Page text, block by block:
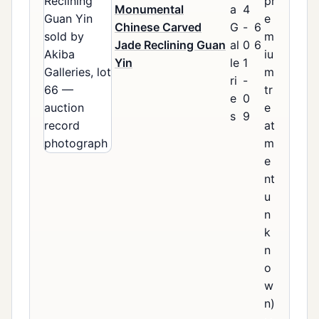
Monumental
Chinese Carved
Jade Reclining Guan
Yin
a
G
al
le
ri
e
s
4
-
0
1
-
0
9
6
6
e
m
iu
m
tr
e
at
m
e
nt
u
n
k
n
o
w
n)